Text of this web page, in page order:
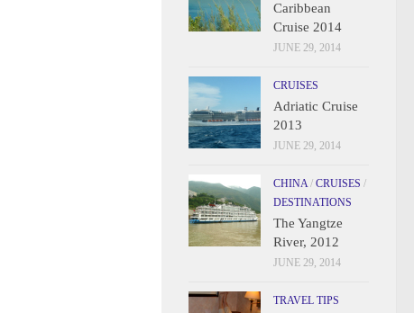
Caribbean
Cruise 2014
JUNE 29, 2014
CRUISES
Adriatic Cruise
2013
JUNE 29, 2014
CHINA/ CRUISES /
DESTINATIONS
The Yangtze
River, 2012
JUNE 29, 2014
TRAVEL TIPS